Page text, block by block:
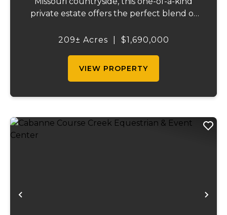
private estate offers the perfect blend of
craftsmanship, and unparalleled outdoor
209± Acres $1,690,000
VIEW PROPERTY
Previous